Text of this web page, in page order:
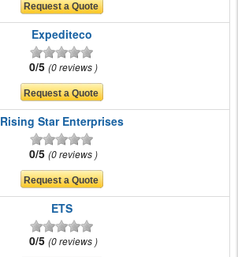
Expediteco
0/5 0 reviews
Rising Star Enterprises
0/5 0 reviews
ETS
0/5 0 reviews